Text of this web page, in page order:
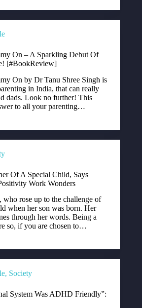
On – A Sparkling Debut Of
[#BookReview]
On by Dr Tanu Shree Singh is
in India, that can really
dads. Look no further! This
to all your parenting…
Of A Special Child, Says
Work Wonders
rose up to the challenge of
when her son was born. Her
through her words. Being a
so, if you are chosen to…
, Society
System Was ADHD Friendly”: